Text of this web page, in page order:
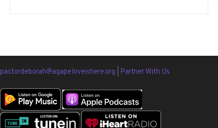
pastordeborah@agapeloveishere.org Partner With Us